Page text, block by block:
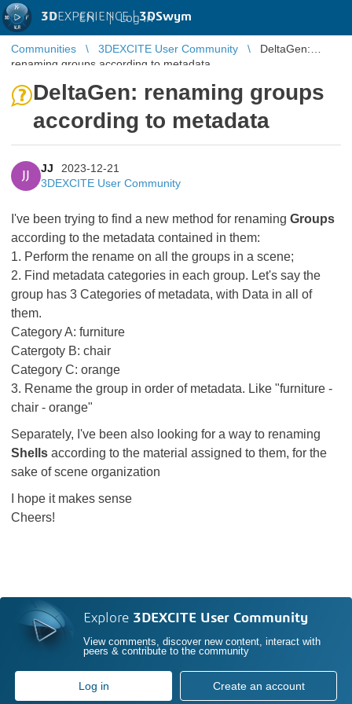
3DEXPERIENCE |3DSwym
EN | Log in
Communities 3DEXCITE User Community
DeltaGen:
renaming groups according to metadata
DeltaGen: renaming groups
according to metadata
JJ
JJ
2023-12-21
3DEXCITE User Community
I've been trying to find a new method for renaming Groups
according to the metadata contained in them:
1. Perform the rename on all the groups in a scene;
2. Find metadata categories in each group. Let's say the
group has 3 Categories of metadata, with Data in all of
them.
Category A: furniture
Catergoty B: chair
Category C: orange
3. Rename the group in order of metadata. Like "furniture -
chair - orange"
Separately, I've been also looking for a way to renaming
Shells according to the material assigned to them, for the
sake of scene organization
I hope it makes sense
Cheers!
Explore 3DEXCITE User Community
View comments, discover new content, interact with
peers & contribute to the community
Log in Create an account